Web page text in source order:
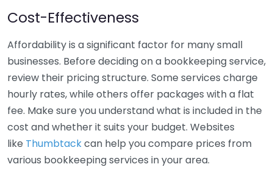
Cost-Effectiveness
Affordability is a significant factor for many small
businesses. Before deciding on a bookkeeping service,
review their pricing structure. Some services charge
hourly rates, while others offer packages with a flat
fee. Make sure you understand what is included in the
cost and whether it suits your budget. Websites
like Thumbtackcan help you compare prices from
various bookkeeping services in your area.